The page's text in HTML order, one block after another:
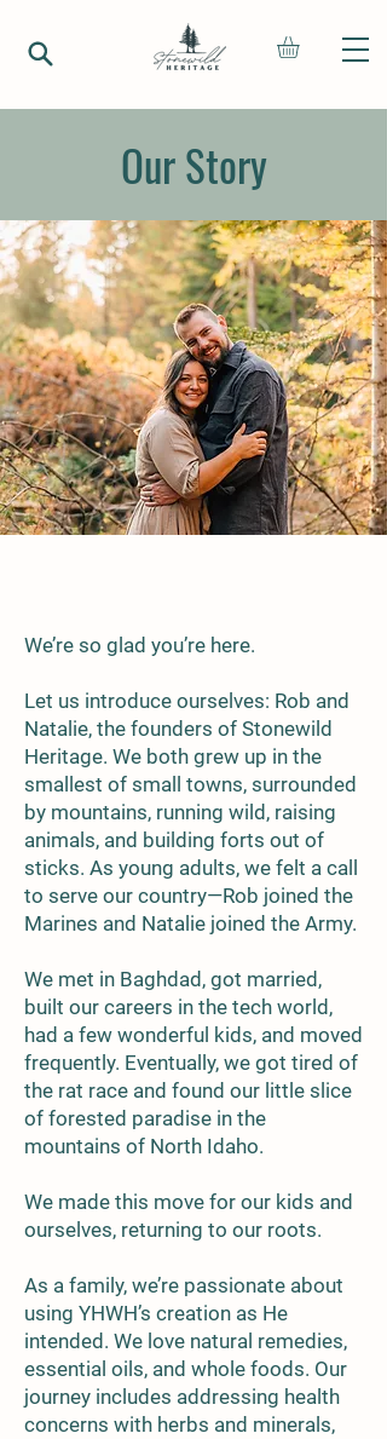
Our Story
We’re so glad you’re here.
Let us introduce ourselves: Rob and
Natalie, the founders of Stonewild
Heritage. We both grew up in the
smallest of small towns, surrounded
by mountains, running wild, raising
animals, and building forts out of
sticks. As young adults, we felt a call
to serve our country—Rob joined the
Marines and Natalie joined the Army.
We met in Baghdad, got married,
built our careers in the tech world,
had a few wonderful kids, and moved
frequently. Eventually, we got tired of
the rat race and found our little slice
of forested paradise in the
mountains of North Idaho.
We made this move for our kids and
ourselves, returning to our roots.
As a family, we’re passionate about
using YHWH’s creation as He
intended. We love natural remedies,
essential oils, and whole foods. Our
journey includes addressing health
concerns with herbs and minerals,